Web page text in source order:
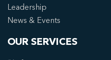
Leadership
News & Events
OUR SERVICES